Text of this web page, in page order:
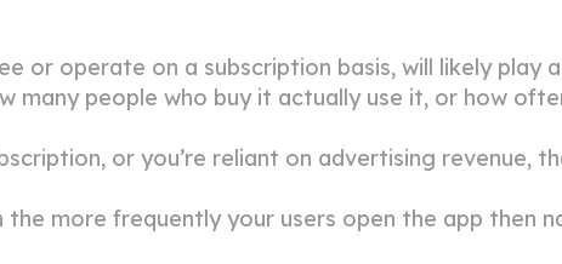
or operate on a subscription basis, will likely play
many people who buy it actually use it, or how
or you’re reliant on advertising revenue,
more frequently your users open the app then